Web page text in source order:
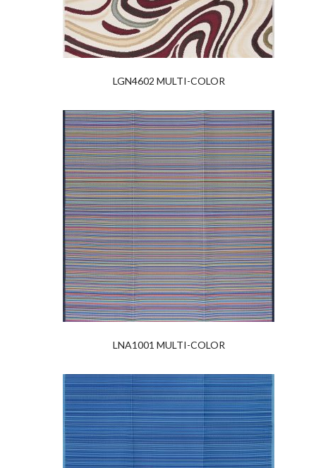
LGN4602 MULTI-COLOR
LNA1001 MULTI-COLOR